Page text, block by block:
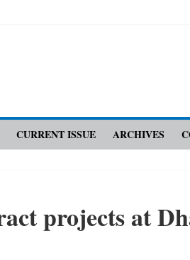
CURRENT ISSUE ARCHIVES
­projects at